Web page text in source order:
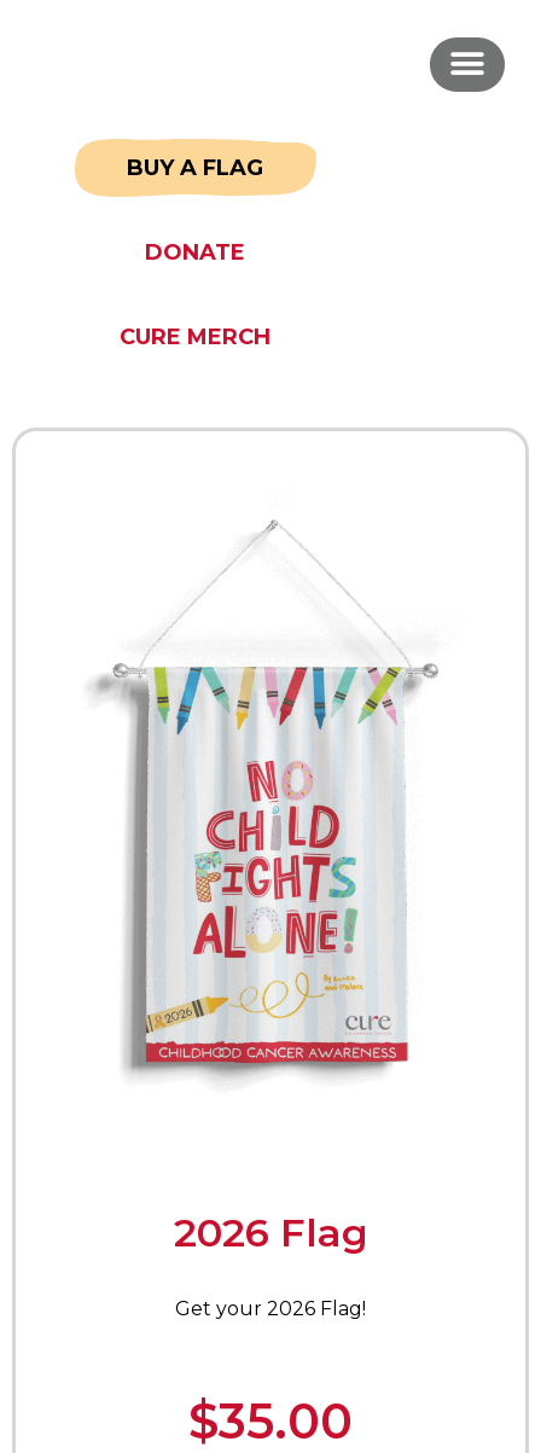
BUY A FLAG
DONATE
CURE MERCH
2026 Flag
Get your 2026 Flag!
$35.00